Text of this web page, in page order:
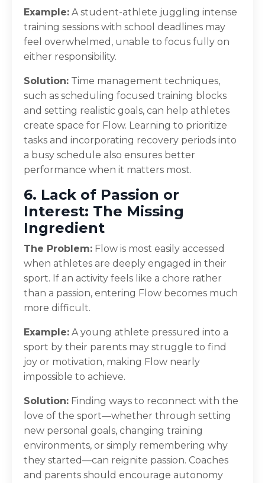
Example: A student-athlete juggling intense
training sessions with school deadlines may
feel overwhelmed, unable to focus fully on
either responsibility.
Solution: Time management techniques,
such as scheduling focused training blocks
and setting realistic goals, can help athletes
create space for Flow. Learning to prioritize
tasks and incorporating recovery periods into
a busy schedule also ensures better
performance when it matters most.
6. Lack of Passion or
Interest: The Missing
Ingredient
The Problem: Flow is most easily accessed
when athletes are deeply engaged in their
sport. If an activity feels like a chore rather
than a passion, entering Flow becomes much
more difficult.
Example: A young athlete pressured into a
sport by their parents may struggle to find
joy or motivation, making Flow nearly
impossible to achieve.
Solution: Finding ways to reconnect with the
love of the sport—whether through setting
new personal goals, changing training
environments, or simply remembering why
they started—can reignite passion. Coaches
and parents should encourage autonomy